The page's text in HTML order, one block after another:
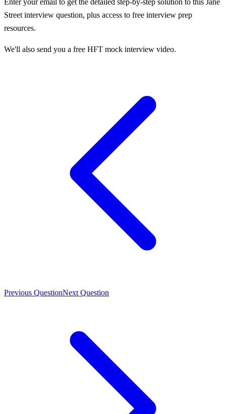
Street interview question, plus access to free interview prep
resources.
We'll also send you a free HFT mock interview video.
Previous QuestionNext Question